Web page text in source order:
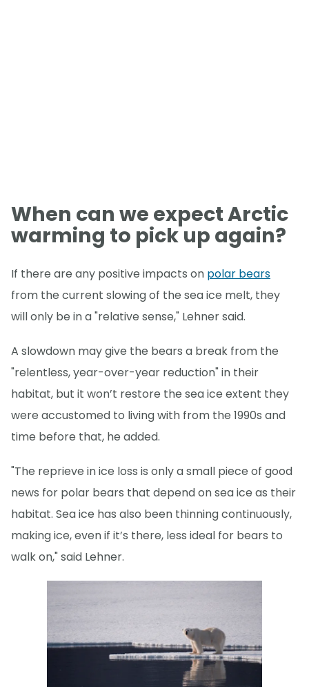
When can we expect Arctic
warming to pick up again?
If there are any positive impacts on polar bears
from the current slowing of the sea ice melt, they
will only be in a "relative sense," Lehner said.
A slowdown may give the bears a break from the
"relentless, year-over-year reduction" in their
habitat, but it won’t restore the sea ice extent they
were accustomed to living with from the 1990s and
time before that, he added.
"The reprieve in ice loss is only a small piece of good
news for polar bears that depend on sea ice as their
habitat. Sea ice has also been thinning continuously,
making ice, even if it’s there, less ideal for bears to
walk on," said Lehner.